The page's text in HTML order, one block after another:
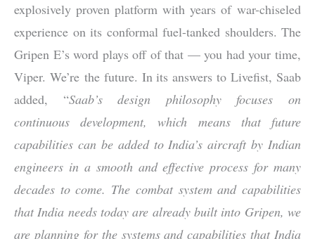
explosively proven platform with years of war-chiseled
experience on its conformal fuel-tanked shoulders. The
Gripen E’s word plays off of that — you had your time,
Viper. We’re the future. In its answers to Livefist, Saab
added, “Saab’s design philosophy focuses on
continuous development, which means that future
capabilities can be added to India’s aircraft by Indian
engineers in a smooth and effective process for many
decades to come. The combat system and capabilities
that India needs today are already built into Gripen, we
are planning for the systems and capabilities that India